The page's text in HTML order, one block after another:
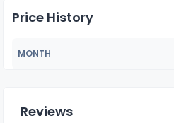
Price History
MONTH
Reviews